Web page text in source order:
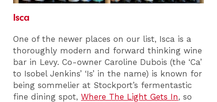
Isca
One of the newer places on our list, Isca is a
thoroughly modern and forward thinking wine
bar in Levy. Co-owner Caroline Dubois (the ‘Ca’
to Isobel Jenkins’ ‘Is’ in the name) is known for
being sommelier at Stockport’s fermentastic
fine dining spot,Where The Light Gets In, so